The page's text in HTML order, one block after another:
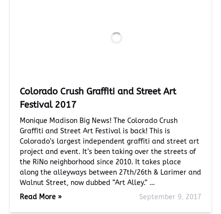
Colorado Crush Graffiti and Street Art
Festival 2017
Monique Madison Big News! The Colorado Crush
Graffiti and Street Art Festival is back! This is
Colorado’s largest independent graffiti and street art
project and event. It’s been taking over the streets of
the RiNo neighborhood since 2010. It takes place
along the alleyways between 27th/26th & Larimer and
Walnut Street, now dubbed “Art Alley.” …
Read More »
September 9, 2017